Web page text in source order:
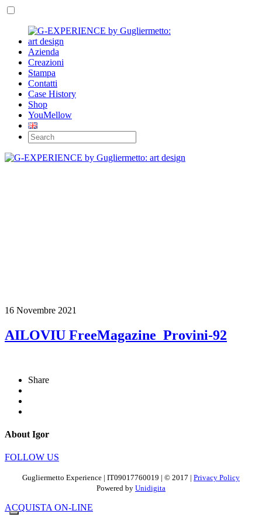
Azienda
Creazioni
Stampa
Contatti
Case History
Shop
YouMellow
16 Novembre 2021
AILOVIU FreeMagazine_Provini-92
Share
About Igor
FOLLOW US
Gugliermetto Experience | IT09017760019 | © 2017 | Privacy Policy
Powered by Unidigita
ACQUISTA ON-LINE